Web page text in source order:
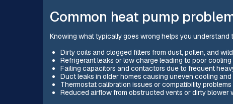
Common heat pump
Knowing what typically goes wrong helps you
Dirty coils and clogged filters from dust, pollen, and
Refrigerant leaks or low charge leading to poor
Failing capacitors and contactors due to frequent
Duct leaks in older homes causing uneven cooling
Thermostat calibration issues or compatibility
Reduced airflow from obstructed vents or dirty blower